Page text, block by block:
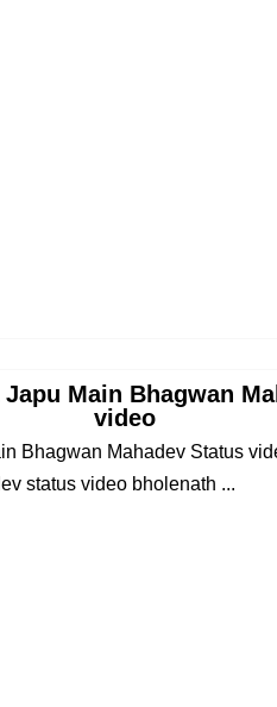
Main Bhagwan
video
Bhagwan Mahadev Status
status video bholenath ...